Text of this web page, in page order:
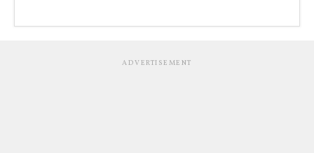
ADVERTISEMENT